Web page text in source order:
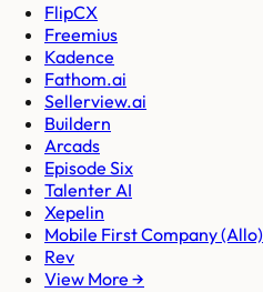
FlipCX
Freemius
Kadence
Fathom.ai
Sellerview.ai
Buildern
Arcads
Episode Six
Talenter AI
Xepelin
Mobile First Company (Allo)
Rev
View More →